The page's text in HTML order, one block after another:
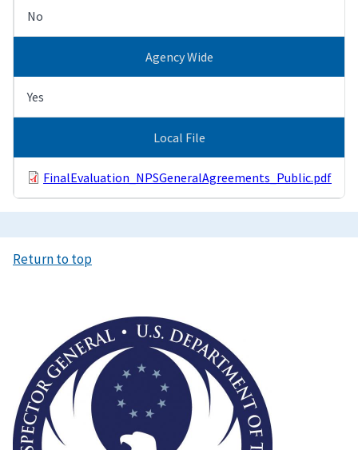
No
Agency Wide
Yes
Local File
FinalEvaluation_NPSGeneralAgreements_Public.pdf
Return to top